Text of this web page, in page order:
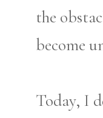
the
become
Today, I